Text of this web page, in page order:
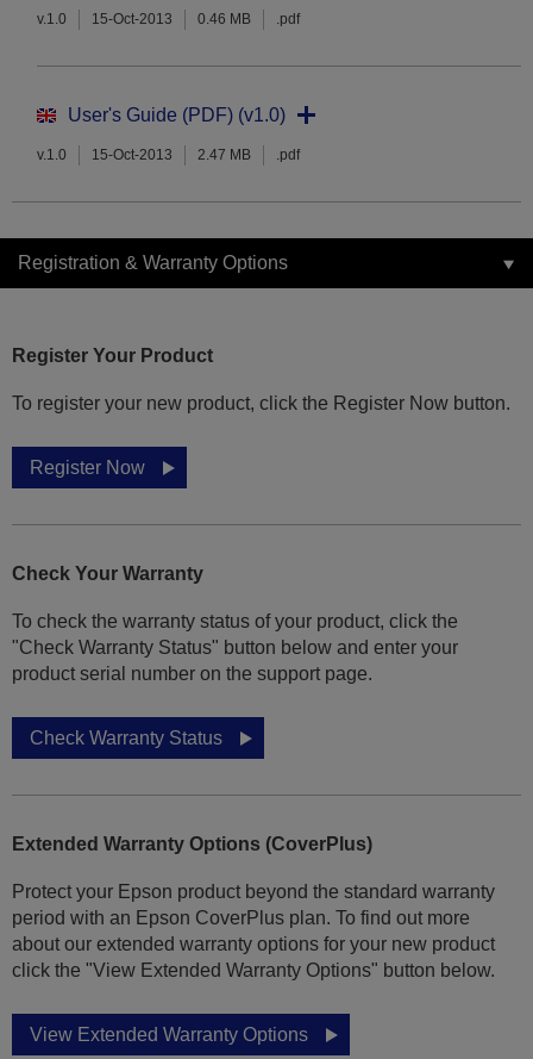
v.1.0 15-Oct-2013 0.46 MB .pdf
User's Guide (PDF) (v1.0)
v.1.0 15-Oct-2013 2.47 MB .pdf
Registration & Warranty Options
Register Your Product
To register your new product, click the Register Now button.
Register Now
Check Your Warranty
To check the warranty status of your product, click the
"Check Warranty Status" button below and enter your
product serial number on the support page.
Check Warranty Status
Extended Warranty Options (CoverPlus)
Protect your Epson product beyond the standard warranty
period with an Epson CoverPlus plan. To find out more
about our extended warranty options for your new product
click the "View Extended Warranty Options" button below.
View Extended Warranty Options